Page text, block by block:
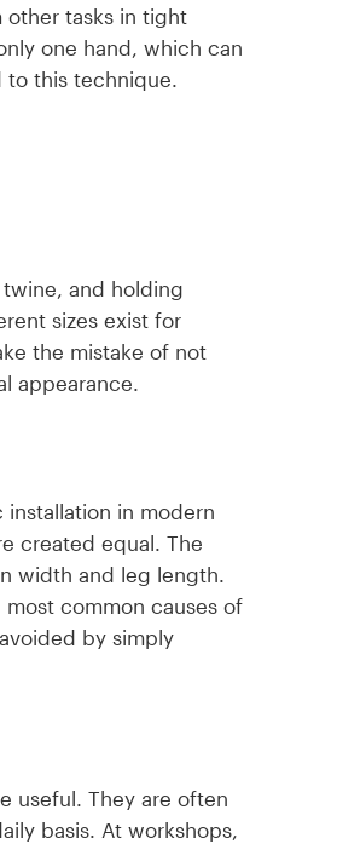
other tasks in tight
one hand, which can
this technique.
and holding
sizes exist for
the mistake of not
appearance.
in modern
created equal. The
width and leg length.
common causes of
by simply
useful. They are often
basis. At workshops,